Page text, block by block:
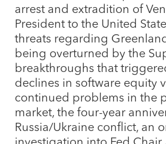
arrest and extradition of
President to the United
threats regarding
being overturned by the
breakthroughs that
declines in software equity
continued problems in the
market, the four-year
Russia/Ukraine conflict, an